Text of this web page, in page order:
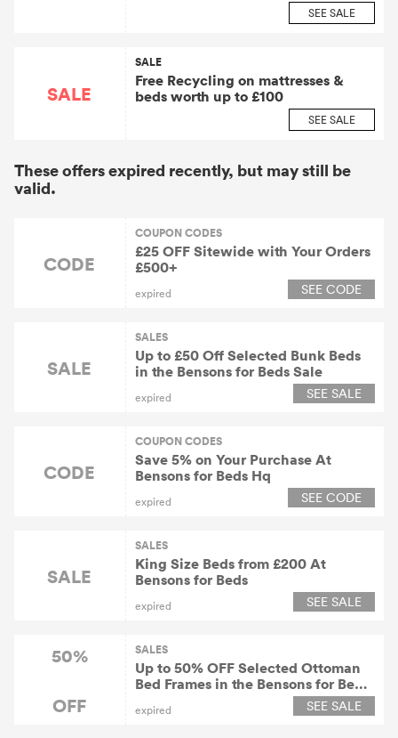
SEE SALE
SALE
SALE
Free Recycling on mattresses &
beds worth up to £100
SEE SALE
These offers expired recently, but may still be
valid.
CODE
COUPON CODES
£25 OFF Sitewide with Your Orders
£500+
expired SEE CODE
SALE
SALES
Up to £50 Off Selected Bunk Beds
in the Bensons for Beds Sale
expired SEE SALE
CODE
COUPON CODES
Save 5% on Your Purchase At
Bensons for Beds Hq
expired SEE CODE
SALE
SALES
King Size Beds from £200 At
Bensons for Beds
expired SEE SALE
50%
OFF
SALES
Up to 50% OFF Selected Ottoman
Bed Frames in the Bensons for Beds
expired SEE SALE